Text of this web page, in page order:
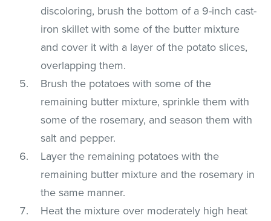
discoloring, brush the bottom of a 9-inch cast-
iron skillet with some of the butter mixture
and cover it with a layer of the potato slices,
overlapping them.
Brush the potatoes with some of the
remaining butter mixture, sprinkle them with
some of the rosemary, and season them with
salt and pepper.
Layer the remaining potatoes with the
remaining butter mixture and the rosemary in
the same manner.
Heat the mixture over moderately high heat